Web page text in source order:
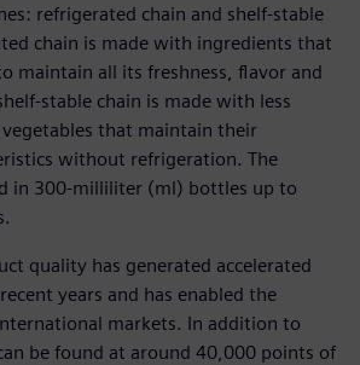
refrigerated chain and shelf-stable
chain is made with ingredients that
maintain all its freshness, flavor and
stable chain is made with less
that maintain their
without refrigeration. The
in 300-milliliter (ml) bottles up to
quality has generated accelerated
years and has enabled the
markets. In addition to
be found at around 40,000 points of